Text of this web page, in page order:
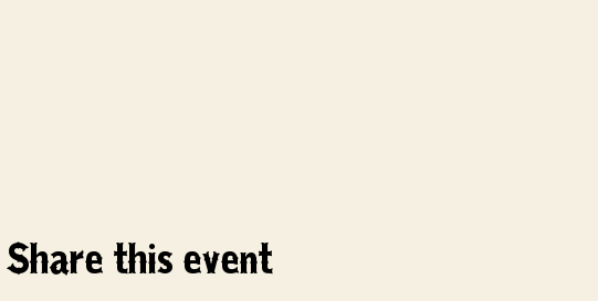
Share this event